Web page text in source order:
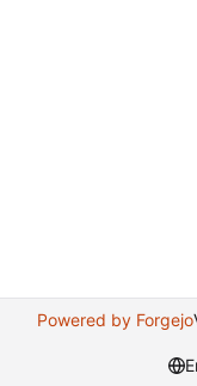
Powered by Forgejo